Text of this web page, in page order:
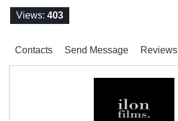
Views: 403
Contacts Send Message Reviews